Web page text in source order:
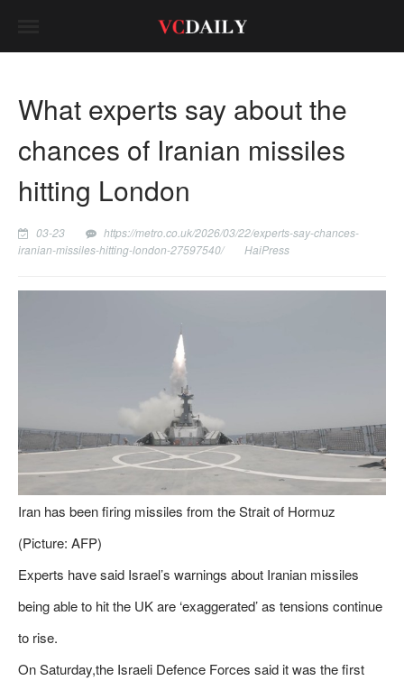
What experts say about the
chances of Iranian missiles
hitting London
03-23
https://metro.co.uk/2026/03/22/experts-say-chances-
iranian-missiles-hitting-london-27597540/
HaiPress
Iran has been firing missiles from the Strait of Hormuz
(Picture: AFP)
Experts have said Israel’s warnings about Iranian missiles
being able to hit the UK are ‘exaggerated’ as tensions continue
to rise.
On Saturday,the Israeli Defence Forces said it was the first